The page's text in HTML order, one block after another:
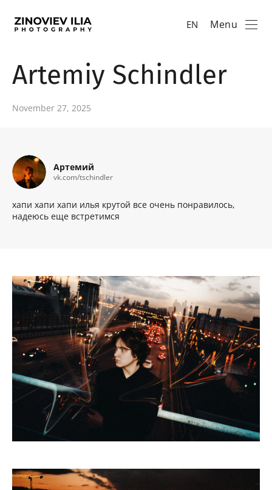
EN Menu
Artemiy Schindler
November 27, 2025
Артемий
vk.com/tschindler
хапи хапи хапи илья крутой все очень понравилось,
надеюсь еще встретимся